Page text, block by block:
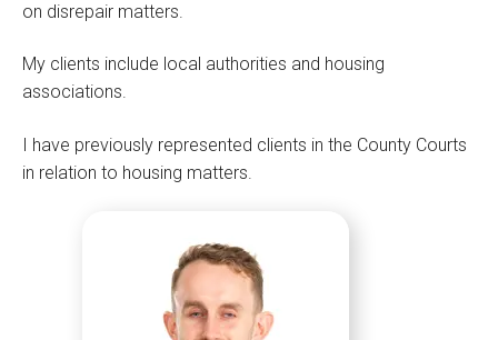
on disrepair matters.
My clients include local authorities and housing
associations.
I have previously represented clients in the County Courts
in relation to housing matters.